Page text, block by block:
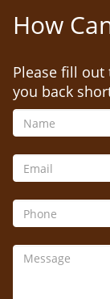
How
Please fill
you back